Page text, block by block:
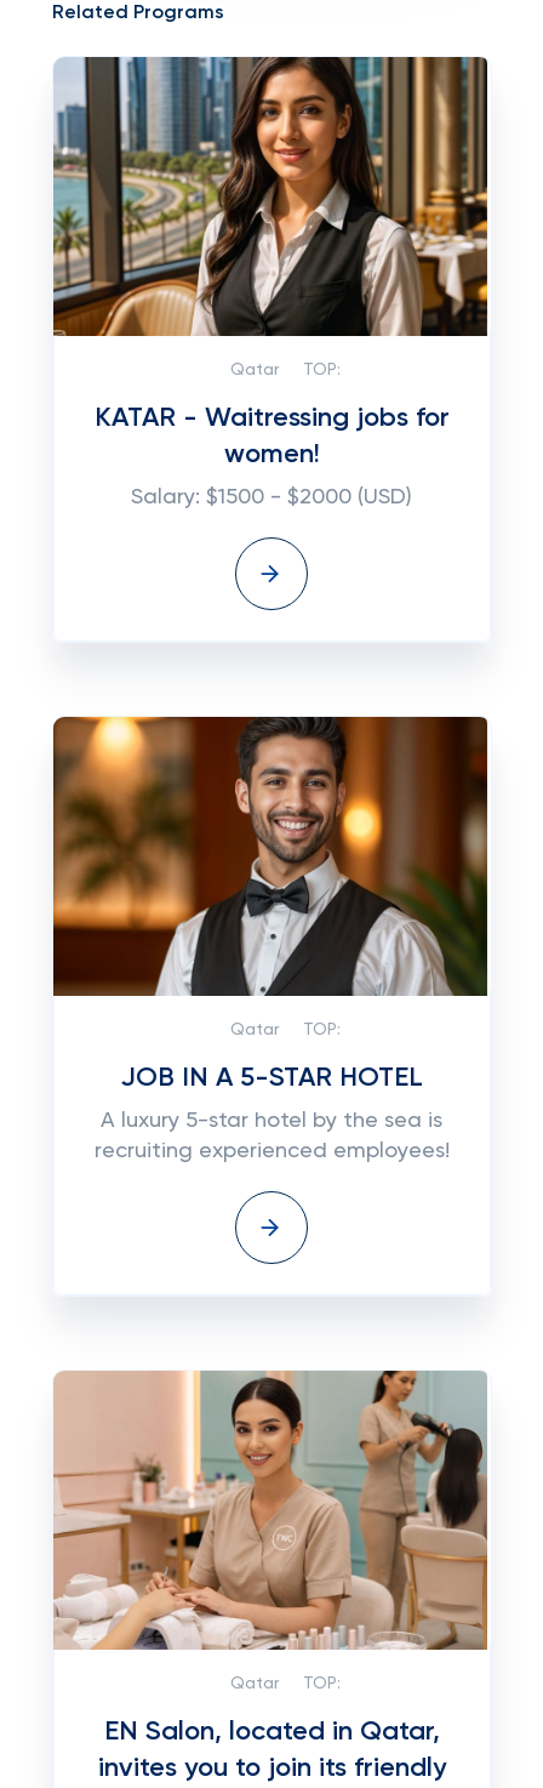
Related Programs
Qatar TOP:
KATAR - Waitressing jobs for
women!
Salary: $1500 - $2000 (USD)
Qatar TOP:
JOB IN A 5-STAR HOTEL
A luxury 5-star hotel by the sea is
recruiting experienced employees!
Qatar TOP:
EN Salon, located in Qatar,
invites you to join its friendly